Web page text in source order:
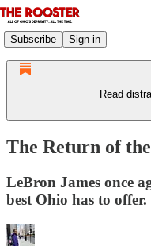
Subscribe Sign in
Read
The Return of
LeBron James once
best Ohio has to offer.